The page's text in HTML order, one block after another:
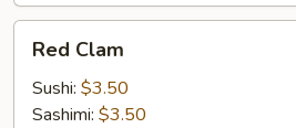
Clam
Red Clam
Sushi: $3.50
Sashimi: $3.50